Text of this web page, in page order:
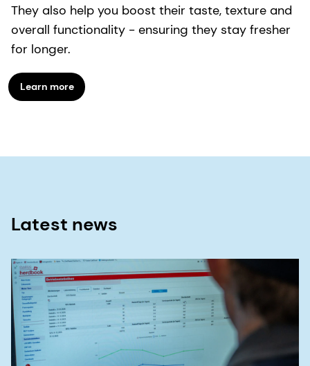
They also help you boost their taste, texture and
overall functionality - ensuring they stay fresher
for longer.
Learn more
Latest news